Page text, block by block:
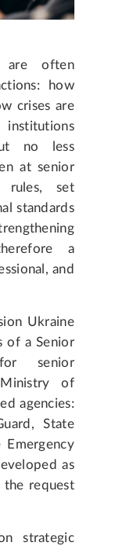
are often
how
crises are
no less
at senior
rules, set
standards
a
and
Ukraine
of a Senior
senior
of
agencies:
State
Emergency
as
the request
strategic